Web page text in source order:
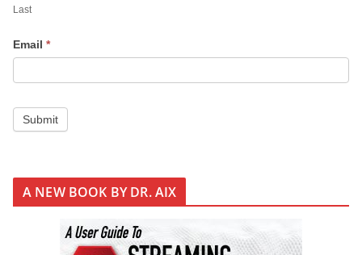
Last
Email *
Submit
A NEW BOOK BY DR. AIX